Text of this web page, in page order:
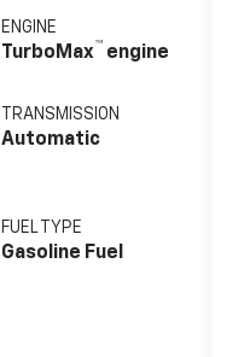
ENGINE
TurboMax™ engine
TRANSMISSION
Automatic
FUEL TYPE
Gasoline Fuel